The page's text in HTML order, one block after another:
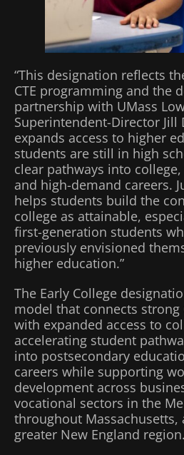
“This designation reflects
CTE programming and the
partnership with UMass
Superintendent-Director Jill
expands access to higher
students are still in high
clear pathways into
and high-demand careers.
helps students build the
college as attainable,
first-generation students
previously envisioned
higher education.”
The Early College
model that connects strong
with expanded access to
accelerating student
into postsecondary
careers while supporting
development across
vocational sectors in the
throughout Massachusetts,
greater New England region.